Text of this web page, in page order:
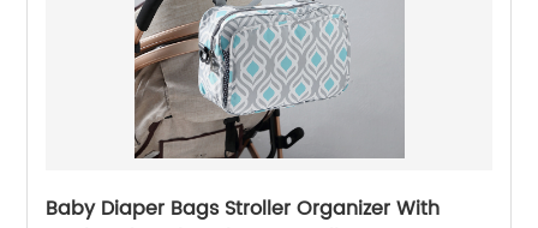
Baby Diaper Bags Stroller Organizer With